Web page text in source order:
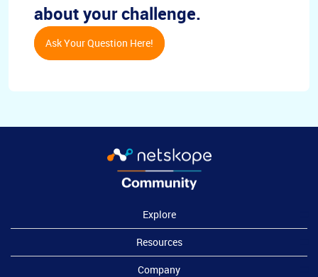
about your challenge.
Ask Your Question Here!
Explore
Resources
Company